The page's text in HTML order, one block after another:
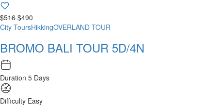
$516$490
City ToursHikkingOVERLAND TOUR
BROMO BALI TOUR 5D/4N
Duration 5 Days
Difficulty Easy